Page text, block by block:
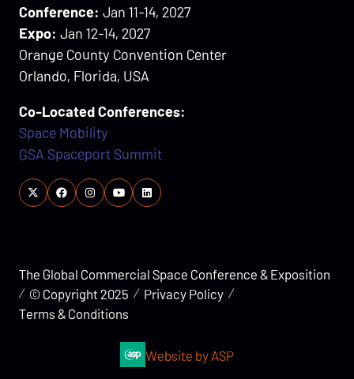
Conference: Jan 11-14, 2027
Expo: Jan 12-14, 2027
Orange County Convention Center
Orlando, Florida, USA
Co-Located Conferences:
Space Mobility
GSA Spaceport Summit
The Global Commercial Space Conference & Exposition
© Copyright 2025
Privacy Policy
Terms & Conditions
Website by ASP